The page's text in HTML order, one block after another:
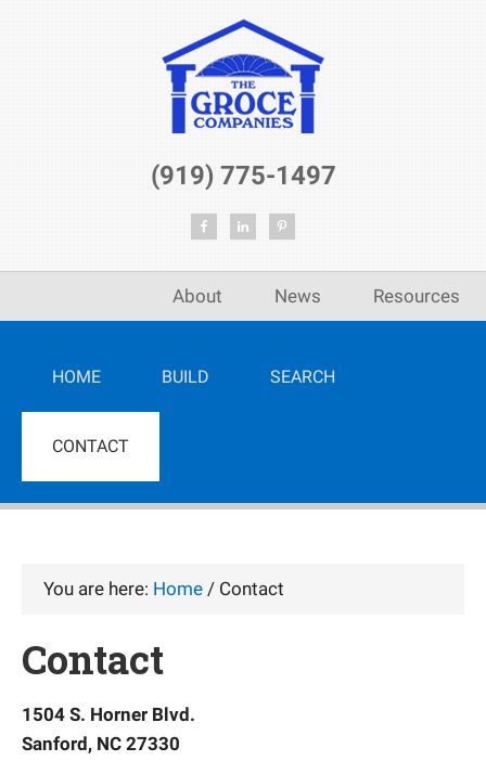
(919) 775-1497
Resources
News
About
HOME BUILD SEARCH
CONTACT
You are here: Home / Contact
Contact
1504 S. Horner Blvd.
Sanford, NC 27330